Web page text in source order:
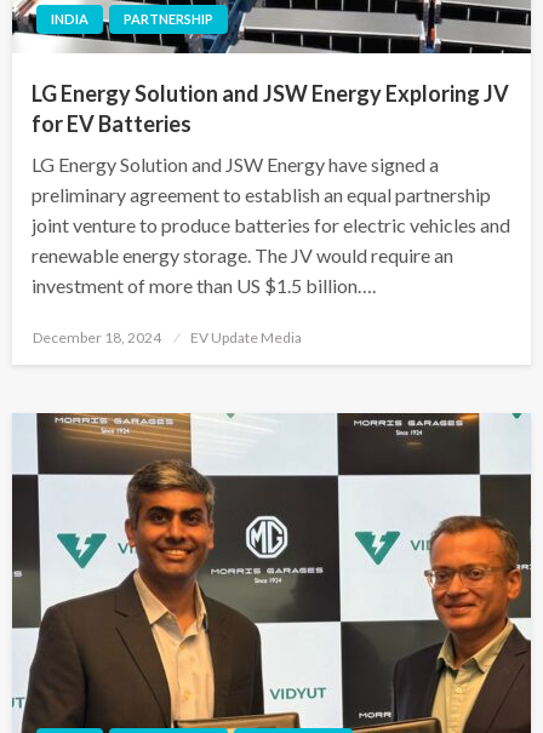
INDIA PARTNERSHIP
LG Energy Solution and JSW Energy Exploring JV
for EV Batteries
LG Energy Solution and JSW Energy have signed a
preliminary agreement to establish an equal partnership
joint venture to produce batteries for electric vehicles and
renewable energy storage. The JV would require an
investment of more than US $1.5 billion….
Posted
December 18, 2024 EV Update Media